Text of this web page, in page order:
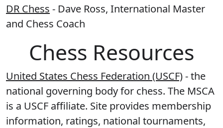
DR Chess - Dave Ross, International Master
and Chess Coach
Chess Resources
United States Chess Federation (USCF)- the
national governing body for chess. The MSCA
is a USCF affiliate. Site provides membership
information, ratings, national tournaments,